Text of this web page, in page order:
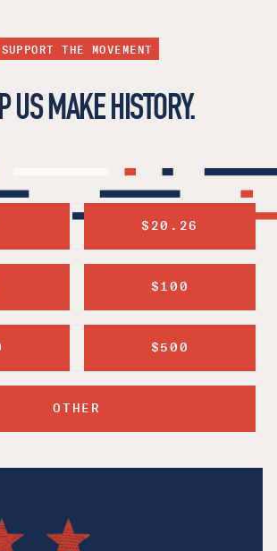
SUPPORT THE MOVEMENT
US MAKE HISTORY.
$20.26
$100
$500
OTHER